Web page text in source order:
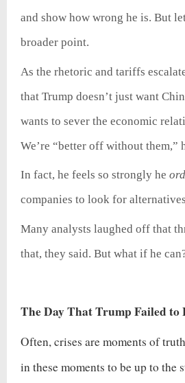
and show how wrong he is. But
broader point.
As the rhetoric and tariffs
that Trump doesn’t just want
wants to sever the economic
We’re “better off without them,”
In fact, he feels so strongly he
companies to look for
Many analysts laughed off that
that, they said. But what if he
The Day That Trump Failed
Often, crises are moments of
in these moments to be up to the